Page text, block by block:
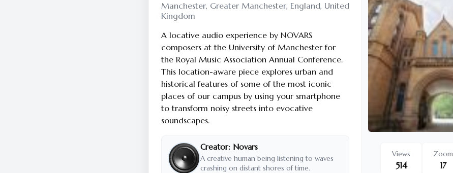
Manchester, Greater Manchester, England, United
Kingdom
A locative audio experience by NOVARS
composers at the University of Manchester for
the Royal Music Association Annual Conference.
This location-aware piece explores urban and
historical features of some of the most iconic
places of our campus by using your smartphone
to transform noisy streets into evocative
soundscapes.
Creator: Novars
A creative human being listening to waves
crashing on distant shores of time.
Views
514
Zoom
17